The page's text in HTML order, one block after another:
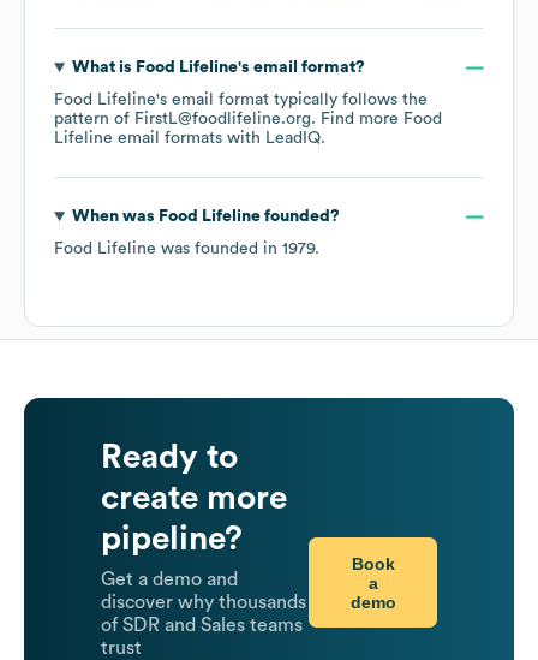
What is Food Lifeline's email format?
Food Lifeline's email format typically follows the
pattern of FirstL@foodlifeline.org. Find more Food
Lifeline email formats with LeadIQ.
When was Food Lifelinefounded?
Food Lifeline was founded in 1979.
Ready to
create more
pipeline?
Get a demo and
discover why thousands
of SDR and Sales teams
trust
Book
a
demo